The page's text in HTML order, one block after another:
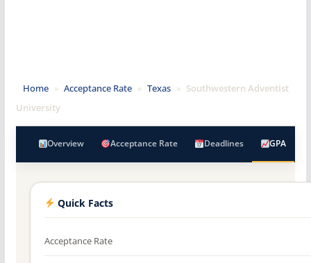
Home » Acceptance Rate » Texas » Southwestern Adventist
University
Overview Acceptance Rate Deadlines GPA
Quick Facts
Acceptance Rate